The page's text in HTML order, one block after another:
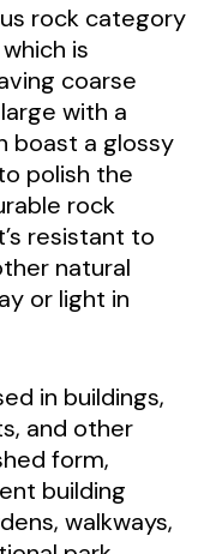
rock category
is
coarse
with a
boast a glossy
polish the
rock
resistant to
natural
or light in
in buildings,
and other
form,
building
walkways,